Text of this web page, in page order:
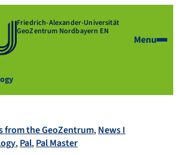
Friedrich-Alexander-Universität
GeoZentrum Nordbayern EN
Menu
from the GeoZentrum News I
Pal Pal Master